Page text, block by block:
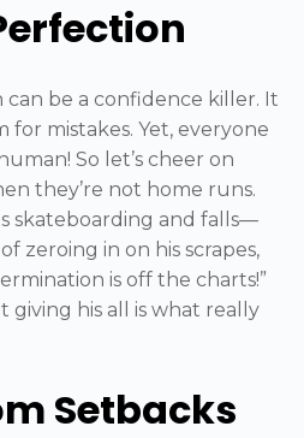
be a confidence killer. It
for mistakes. Yet, everyone
So let’s cheer on
they’re not home runs.
skateboarding and falls—
zeroing in on his scrapes,
is off the charts!”
giving his all is what really
Setbacks